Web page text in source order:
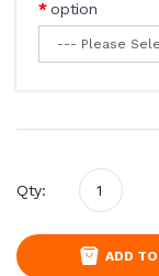
option
Qty:
ADD